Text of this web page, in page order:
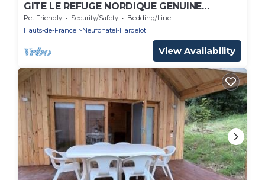
GITE LE REFUGE NORDIQUE GENUINE
FINNISH KOTA
Pet Friendly Security/Safety
Bedding/Linens
Hauts-de-France
Neufchatel-Hardelot
View Availability